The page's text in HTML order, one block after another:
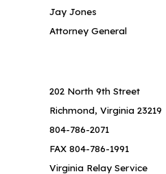
Jay Jones
Attorney General
202 North 9th Street
Richmond, Virginia 23219
804-786-2071
FAX 804-786-1991
Virginia Relay Service